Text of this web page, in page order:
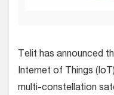
Telit has announced
Internet of Things
multi-constellation